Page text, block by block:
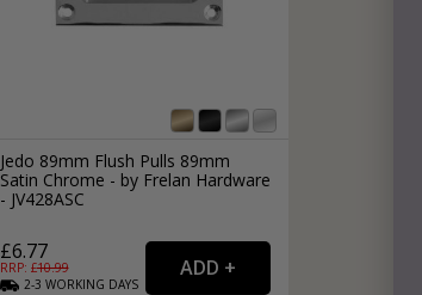
Jedo 89mm Flush Pulls 89mm
Satin Chrome - by Frelan Hardware
- JV428ASC
£6.77
RRP: £10.99
2-3 WORKING DAYS